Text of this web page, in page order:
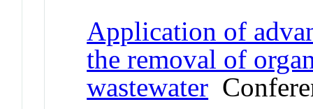
Application of
the removal of
wastewater